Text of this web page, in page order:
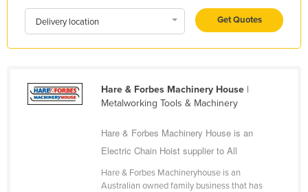
Malawi
Malaysia
Maldives
Malta
Delivery location Get Quotes
Hare & Forbes Machinery House|
Metalworking Tools & Machinery
Hare & Forbes Machinery House is an
Electric Chain Hoist supplier to All
Hare & Forbes Machineryhouse is an
Australian owned family business that has